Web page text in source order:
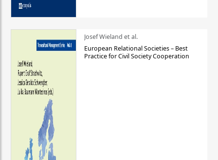
Josef Wieland et al.
European Relational Societies – Best
Practice for Civil Society Cooperation